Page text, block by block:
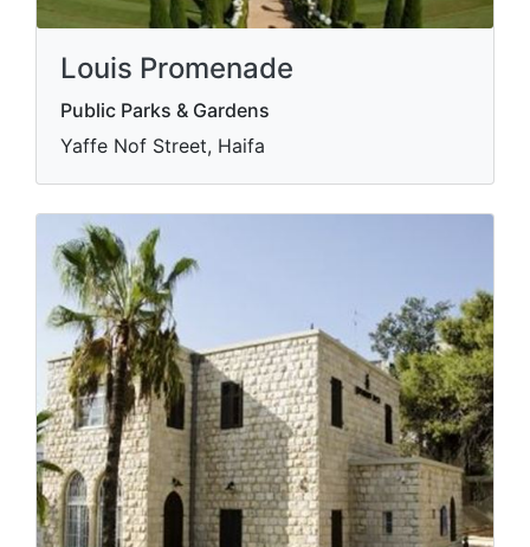
Louis Promenade
Public Parks & Gardens
Yaffe Nof Street, Haifa